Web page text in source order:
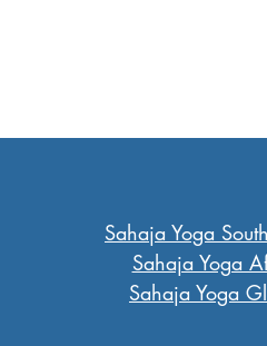
​Sahaja Yoga
Sahaja Yoga
Sahaja Yoga